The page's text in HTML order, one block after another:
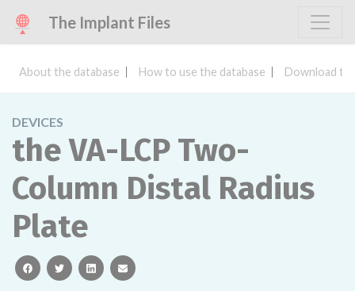
The Implant Files
About the database How to use the database Download
DEVICES
the VA-LCP Two-
Column Distal Radius
Plate
facebooktwitterlinkedinemail